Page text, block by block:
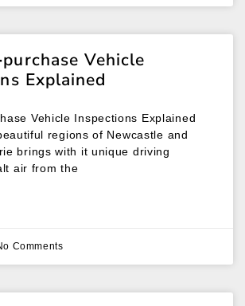
Vehicle
Explained
Vehicle Inspections Explained
regions of Newcastle and
brings with it unique driving
air from the
Comments